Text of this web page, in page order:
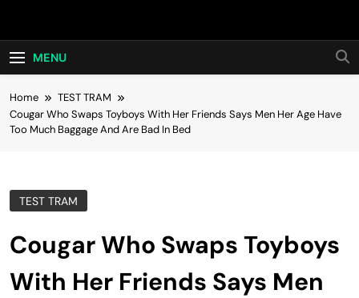
Hot24h
MENU
Home
TEST TRAM
Cougar Who Swaps Toyboys With Her Friends Says Men Her Age Have
Too Much Baggage And Are Bad In Bed
TEST TRAM
Cougar Who Swaps Toyboys
With Her Friends Says Men